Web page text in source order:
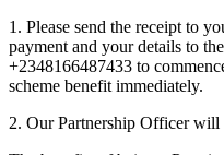
1. Please send the receipt to
payment and your details to
+2348166487433 to
scheme benefit immediately.
2. Our Partnership Officer will